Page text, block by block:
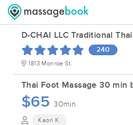
D-CHAI LLC Traditional
240
1813 Monroe St.
Thai Foot Massage 30 min
$65 30min
Kaori K.